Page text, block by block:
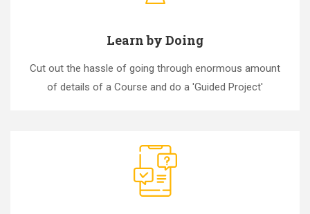
Learn by Doing
Cut out the hassle of going through enormous amount
of details of a Course and do a 'Guided Project'